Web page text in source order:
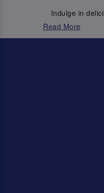
Indulge in
options, including
Read More